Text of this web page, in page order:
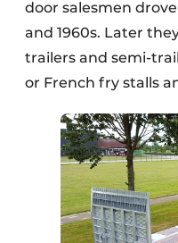
Machinery &
door salesmen
and 1960s. Later
trailers and semi-
or French fry stalls